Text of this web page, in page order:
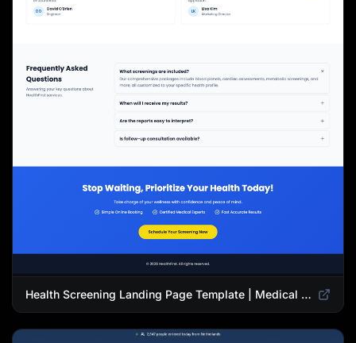
Health Screening Landing Page Template | Medical Checkup & Wellness Services